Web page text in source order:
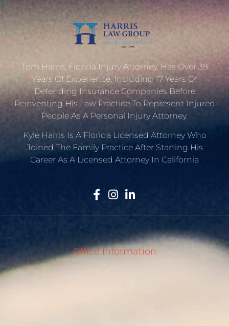
Tom Harris, Florida Injury Attorney, Has Over 39
Years Of Experience, Including 17 Years Of
Defending Insurance Companies Before
Reinventing His Law Practice To Represent Injured
People As A Personal Injury Attorney.
Kyle Harris Is A Florida Licensed Attorney Who
Joined The Family Practice After Starting His
Career As A Licensed Attorney In California
Office Information
1226 Fruitville Road
Mailing Address:
242 S. Washington Blvd #224